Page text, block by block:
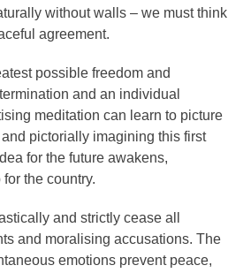
without walls – we must think
agreement.
possible freedom and
and an individual
meditation can learn to picture
pictorially imagining this first
for the future awakens,
the country.
and strictly cease all
and moralising accusations. The
emotions prevent peace,